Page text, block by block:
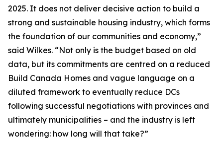
2025. It does not deliver decisive action to build a
strong and sustainable housing industry, which forms
the foundation of our communities and economy,”
said Wilkes. “Not only is the budget based on old
data, but its commitments are centred on a reduced
Build Canada Homes and vague language on a
diluted framework to eventually reduce DCs
following successful negotiations with provinces and
ultimately municipalities – and the industry is left
wondering: how long will that take?”